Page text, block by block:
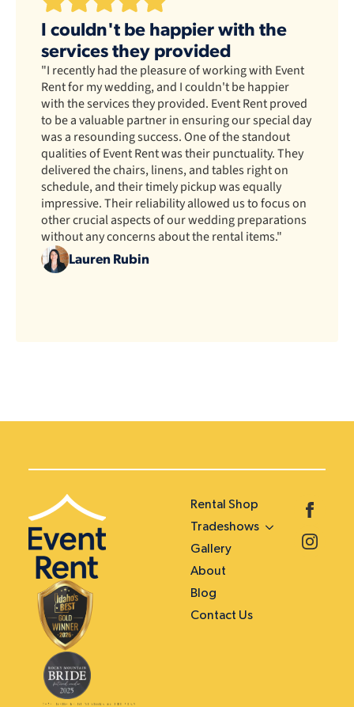
I couldn't be happier with the
services they provided
"I recently had the pleasure of working with Event
Rent for my wedding, and I couldn't be happier
with the services they provided. Event Rent proved
to be a valuable partner in ensuring our special day
was a resounding success. One of the standout
qualities of Event Rent was their punctuality. They
delivered the chairs, linens, and tables right on
schedule, and their timely pickup was equally
impressive. Their reliability allowed us to focus on
other crucial aspects of our wedding preparations
without any concerns about the rental items."
Lauren Rubin
Rental Shop
Tradeshows
Gallery
About
Blog
Contact Us